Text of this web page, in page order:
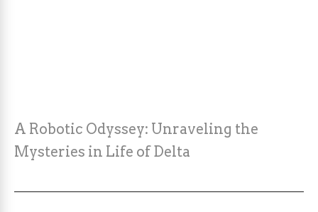
A Robotic Odyssey: Unraveling the
Mysteries in Life of Delta